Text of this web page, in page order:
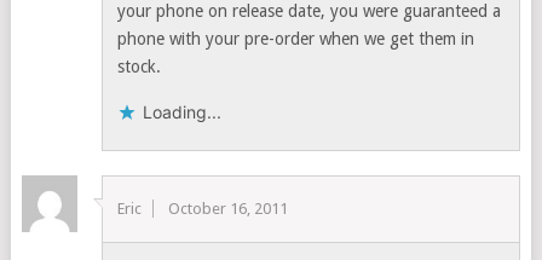
your phone on release date, you were guaranteed a
phone with your pre-order when we get them in
stock.
Loading...
Eric October 16, 2011